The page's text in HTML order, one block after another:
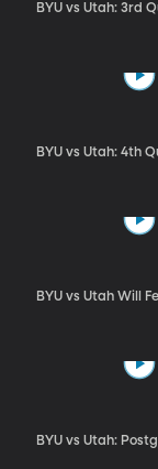
BYU vs Utah: 3rd
BYU vs Utah: 4th
BYU vs Utah Will
BYU vs Utah: